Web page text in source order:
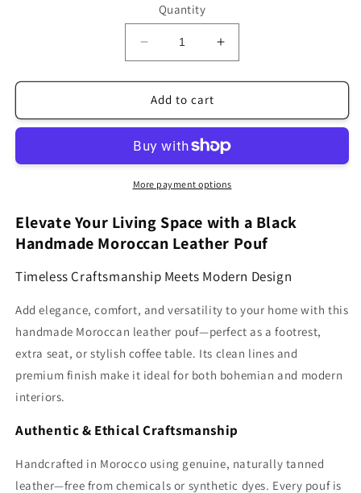
Quantity
Decrease
quantity
for
Handmade
Black
Round
Moroccan
pouf
MCP1BL
Increase
quantity
for
Black
Round
Moroccan
pouf
MCP1BL
Add to cart
More payment options
Elevate Your Living Space with a Black
Handmade Moroccan Leather Pouf
Timeless Craftsmanship Meets Modern Design
Add elegance, comfort, and versatility to your home with this
handmade Moroccan leather pouf—perfect as a footrest,
extra seat, or stylish coffee table. Its clean lines and
premium finish make it ideal for both bohemian and modern
interiors.
Authentic & Ethical Craftsmanship
Handcrafted in Morocco using genuine, naturally tanned
leather—free from chemicals or synthetic dyes. Every pouf is